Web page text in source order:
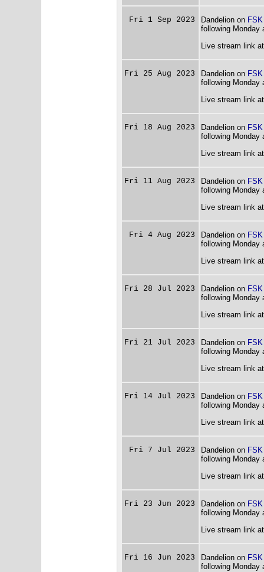
Fri 1 Sep 2023 Dandelion on FSK
following Monday
Live stream link
Fri 25 Aug 2023 Dandelion on FSK
following Monday
Live stream link
Fri 18 Aug 2023 Dandelion on FSK
following Monday
Live stream link
Fri 11 Aug 2023 Dandelion on FSK
following Monday
Live stream link
Fri 4 Aug 2023 Dandelion on FSK
following Monday
Live stream link
Fri 28 Jul 2023 Dandelion on FSK
following Monday
Live stream link
Fri 21 Jul 2023 Dandelion on FSK
following Monday
Live stream link
Fri 14 Jul 2023 Dandelion on FSK
following Monday
Live stream link
Fri 7 Jul 2023 Dandelion on FSK
following Monday
Live stream link
Fri 23 Jun 2023 Dandelion on FSK
following Monday
Live stream link
Fri 16 Jun 2023 Dandelion on FSK
following Monday